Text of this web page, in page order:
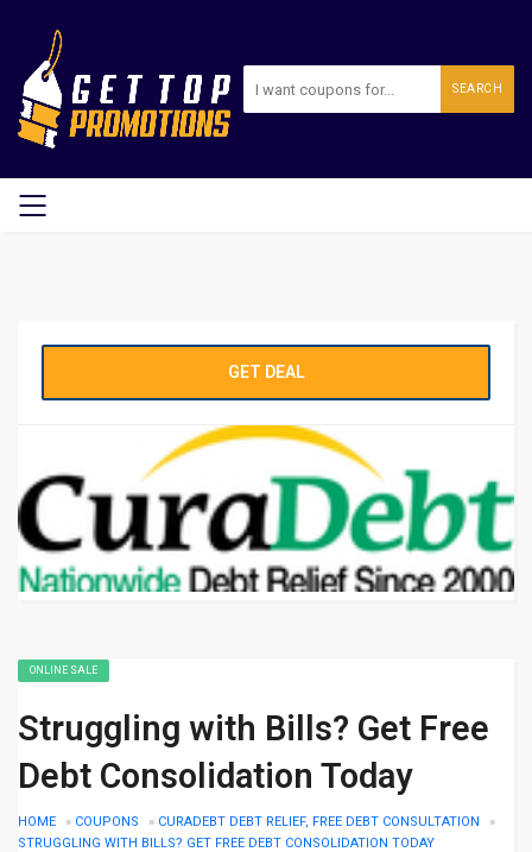
SEARCH
GET DEAL
ONLINE SALE
Struggling with Bills? Get Free
Debt Consolidation Today
HOME » COUPONS » CURADEBT DEBT RELIEF, FREE DEBT CONSULTATION
»
STRUGGLING WITH BILLS? GET FREE DEBT CONSOLIDATION TODAY